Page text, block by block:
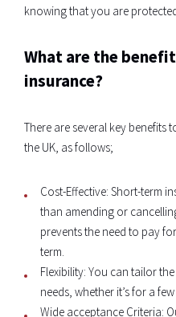
knowing that you are
What are the
insurance?
There are several key
the UK, as follows;
Cost-Effective: Short-term
than amending or
prevents the need to pay
term.
Flexibility: You can tailor
needs, whether it’s for a
Wide acceptance Criteria: